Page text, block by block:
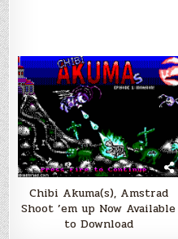
Chibi Akuma(s), Amstrad
Shoot ’em up Now Available
to Download